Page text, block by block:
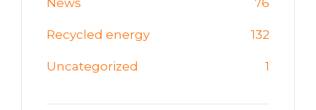
Recycled energy 132
Uncategorized 1